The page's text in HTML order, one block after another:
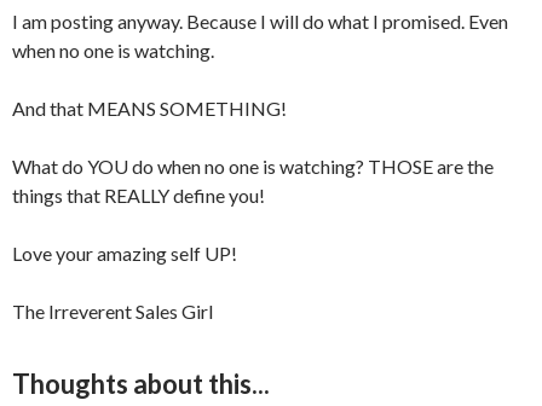
I am posting anyway. Because I will do what I promised. Even
when no one is watching.
And that MEANS SOMETHING!
What do YOU do when no one is watching? THOSE are the
things that REALLY define you!
Love your amazing self UP!
The Irreverent Sales Girl
Thoughts about this...